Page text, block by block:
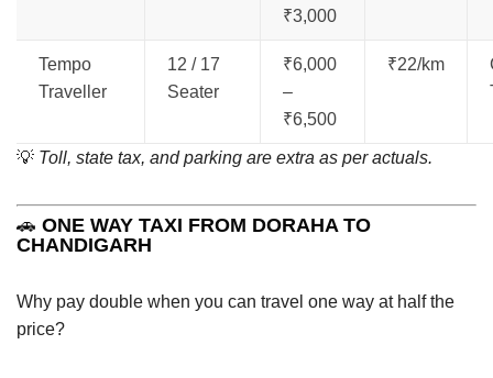
₹3,000
Tempo
Traveller
12 / 17
Seater
₹6,000
–
₹6,500
₹22/km
💡 Toll, state tax, and parking are extra as per actuals.
🚗 ONE WAY TAXI FROM DORAHA TO
CHANDIGARH
Why pay double when you can travel one way at half the
price?